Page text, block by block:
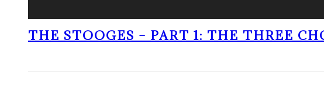
THE STOOGES – PART 1: THE THREE